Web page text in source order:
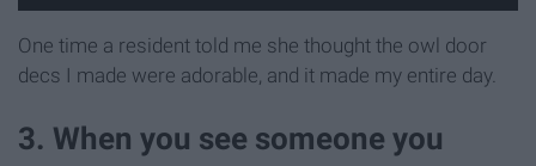
One time a resident told me she thought the owl door
decs I made were adorable, and it made my entire day.
3. When you see someone you